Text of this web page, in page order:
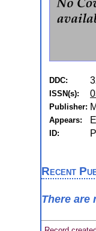
DDC:
ISSN(s):
Publisher:
Appears:
ID:
Recent
There are